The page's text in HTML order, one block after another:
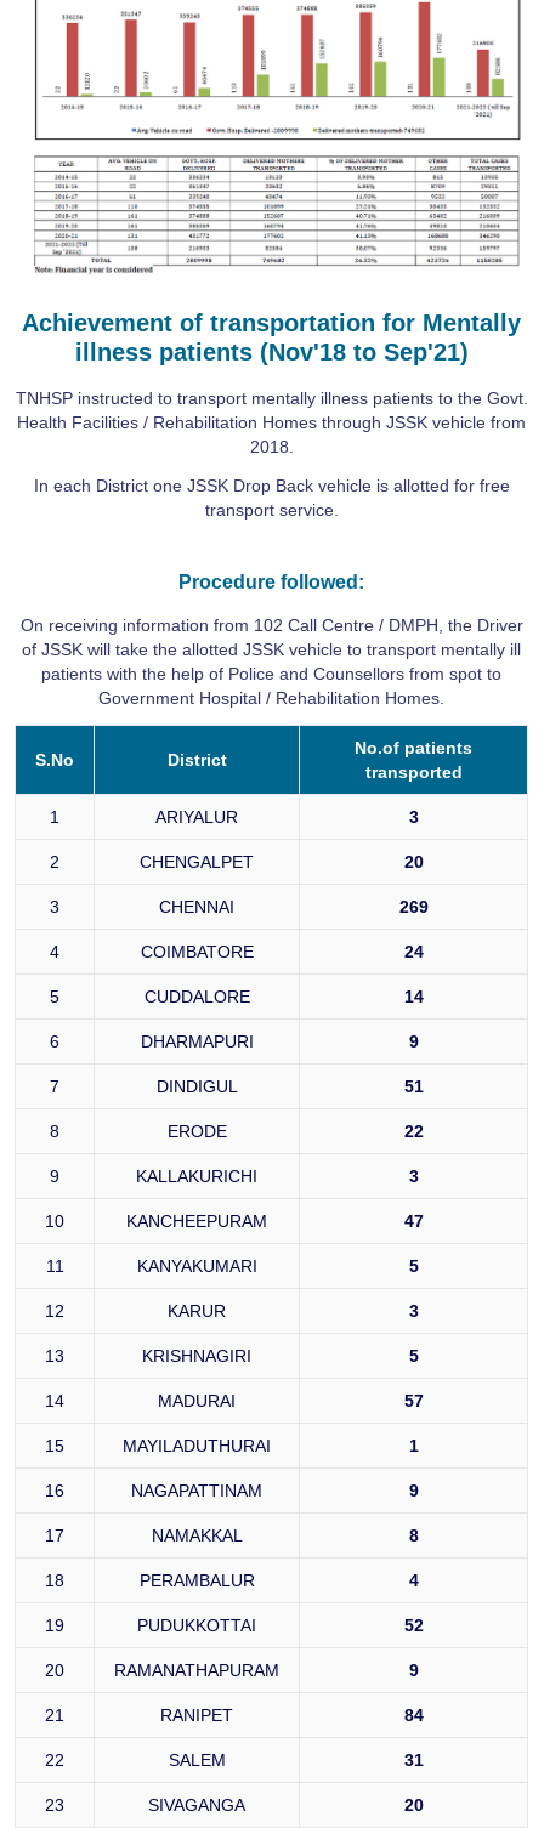
Achievement of transportation for Mentally
illness patients (Nov'18 to Sep'21)
TNHSP instructed to transport mentally illness patients to the Govt.
Health Facilities / Rehabilitation Homes through JSSK vehicle from
2018.
In each District one JSSK Drop Back vehicle is allotted for free
transport service.
Procedure followed:
On receiving information from 102 Call Centre / DMPH, the Driver
of JSSK will take the allotted JSSK vehicle to transport mentally ill
patients with the help of Police and Counsellors from spot to
Government Hospital / Rehabilitation Homes.
S.No District
No.of patients
transported
1 ARIYALUR 3
2 CHENGALPET 20
3 CHENNAI 269
4 COIMBATORE 24
5 CUDDALORE 14
6 DHARMAPURI 9
7 DINDIGUL 51
8 ERODE 22
9 KALLAKURICHI 3
10 KANCHEEPURAM 47
11 KANYAKUMARI 5
12 KARUR 3
13 KRISHNAGIRI 5
14 MADURAI 57
15 MAYILADUTHURAI 1
16 NAGAPATTINAM 9
17 NAMAKKAL 8
18 PERAMBALUR 4
19 PUDUKKOTTAI 52
20 RAMANATHAPURAM 9
21 RANIPET 84
22 SALEM 31
23 SIVAGANGA 20